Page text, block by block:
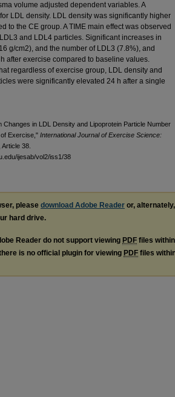
volume adjusted dependent variables. A
LDL density. LDL density was significantly higher
to the CE group. A TIME main effect was observed
and LDL4 particles. Significant increases in
g/cm2), and the number of LDL3 (7.8%), and
after exercise compared to baseline values.
regardless of exercise group, LDL density and
were significantly elevated 24 h after a single
in LDL Density and Lipoprotein Particle Number
Exercise," International Journal of Exercise Science:
38.
ijesab/vol2/iss1/38
please download Adobe Reader or, alternately,
hard drive.
Reader do not support viewing PDF files
is no official plugin for viewing PDF files